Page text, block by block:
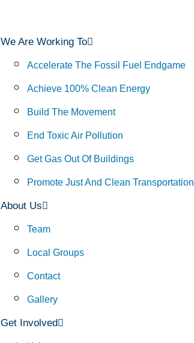
We Are Working To
Accelerate The Fossil Fuel Endgame
Achieve 100% Clean Energy
Build The Movement
End Toxic Air Pollution
Get Gas Out Of Buildings
Promote Just And Clean Transportation
About Us
Team
Local Groups
Contact
Gallery
Get Involved